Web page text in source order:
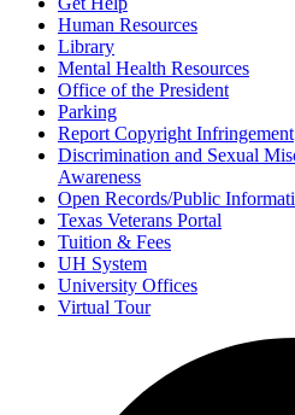
Human Resources
Library
Mental Health Resources
Office of the President
Parking
Report Copyright Infringement
Discrimination and Sexual
Awareness
Open Records/Public
Texas Veterans Portal
Tuition & Fees
UH System
University Offices
Virtual Tour